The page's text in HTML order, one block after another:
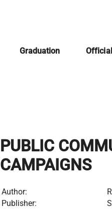
Graduation
PUBLIC
CAMPAIGNS
Author:
Publisher: